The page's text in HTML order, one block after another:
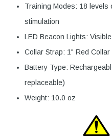
Training Modes: 18 levels
stimulation
LED Beacon Lights:
Collar Strap: 1" Red Collar
Battery Type:
replaceable)
Weight: 10.0 oz